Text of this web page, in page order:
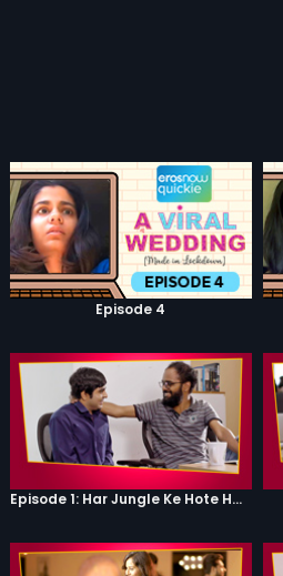
Episode 4
Episode 1: Har Jungle Ke Hote Hai Apne Jaanwar